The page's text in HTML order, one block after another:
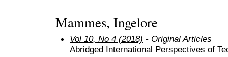
Mammes, Ingelore
Vol 10, No 4 (2018) - Original Articles
Abridged International Perspectives of